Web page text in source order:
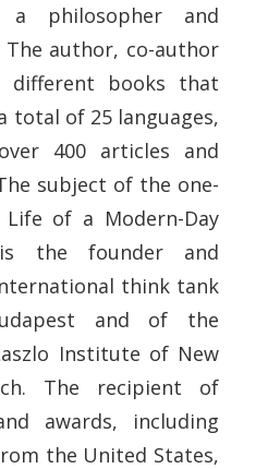
philosopher and
author, co-author
books that
total of 25 languages,
400 articles and
subject of the one-
Life of a Modern-Day
is the founder and
think tank
and of the
Institute of New
The recipient of
awards, including
the United States,